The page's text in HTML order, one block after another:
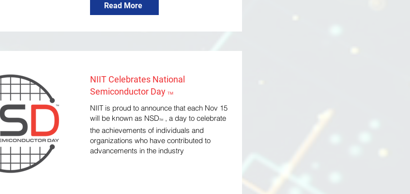
Read More
NIIT Celebrates National
Semiconductor Day TM
NIIT is proud to announce that each Nov 15
will be known as NSDTM, a day to celebrate
the achievements of individuals and
organizations who have contributed to
advancements in the industry